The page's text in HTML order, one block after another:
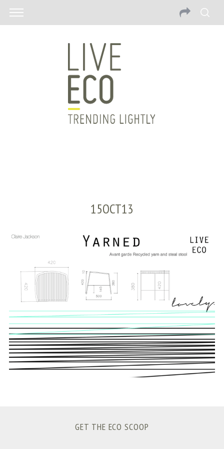
15OCT13
GET THE ECO SCOOP
S
r
c
h
f
o
r
: